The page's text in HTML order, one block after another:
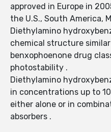
approved in Europe in
the U.S., South America,
Diethylamino
chemical structure
benxophoenone drug
photostability .
Diethylamino
in concentrations up to
either alone or in
absorbers .